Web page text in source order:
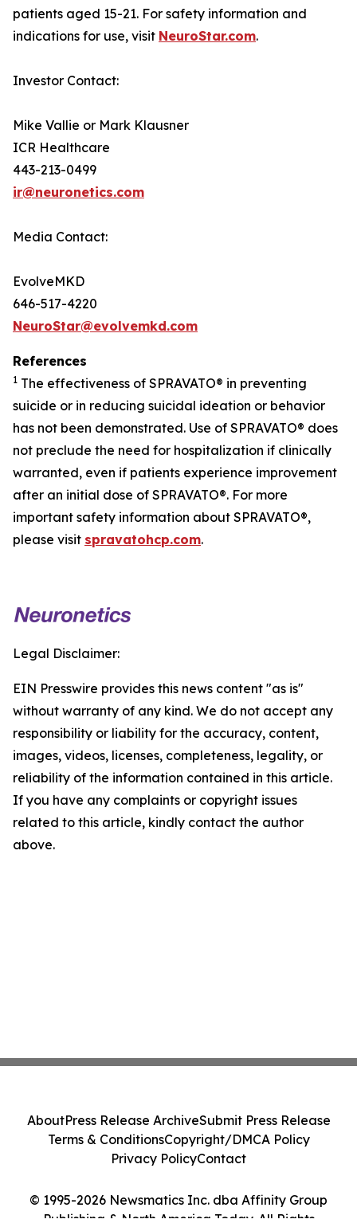
patients aged 15-21. For safety information and
indications for use, visit NeuroStar.com.
Investor Contact:
Mike Vallie or Mark Klausner
ICR Healthcare
443-213-0499
ir@neuronetics.com
Media Contact:
EvolveMKD
646-517-4220
NeuroStar@evolvemkd.com
References
1 The effectiveness of SPRAVATO® in preventing
suicide or in reducing suicidal ideation or behavior
has not been demonstrated. Use of SPRAVATO® does
not preclude the need for hospitalization if clinically
warranted, even if patients experience improvement
after an initial dose of SPRAVATO®. For more
important safety information about SPRAVATO®,
please visit spravatohcp.com.
Legal Disclaimer:
EIN Presswire provides this news content "as is"
without warranty of any kind. We do not accept any
responsibility or liability for the accuracy, content,
images, videos, licenses, completeness, legality, or
reliability of the information contained in this article.
If you have any complaints or copyright issues
related to this article, kindly contact the author
above.
© 1995-2026 Newsmatics Inc. dba Affinity Group
Publishing & North America Today. All Rights
AboutPress Release ArchiveSubmit Press Release
Terms & ConditionsCopyright/DMCA Policy
Privacy PolicyContact